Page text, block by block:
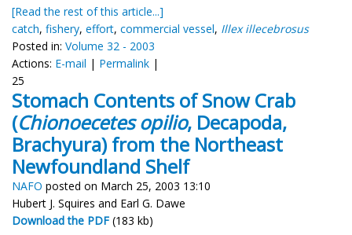
[Read the rest of this article...]
catch, fishery, effort, commercial vessel, Illex illecebrosus
Posted in: Volume 32 - 2003
Actions: E-mail | Permalink |
25
Stomach Contents of Snow Crab
(Chionoecetes opilio, Decapoda,
Brachyura) from the Northeast
Newfoundland Shelf
NAFO posted on March 25, 2003 13:10
Hubert J. Squires and Earl G. Dawe
Download the PDF (183 kb)